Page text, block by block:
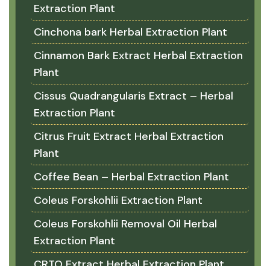
Extraction Plant
Cinchona bark Herbal Extraction Plant
Cinnamon Bark Extract Herbal Extraction
Plant
Cissus Quadrangularis Extract – Herbal
Extraction Plant
Citrus Fruit Extract Herbal Extraction
Plant
Coffee Bean – Herbal Extraction Plant
Coleus Forskohlii Extraction Plant
Coleus Forskohlii Removal Oil Herbal
Extraction Plant